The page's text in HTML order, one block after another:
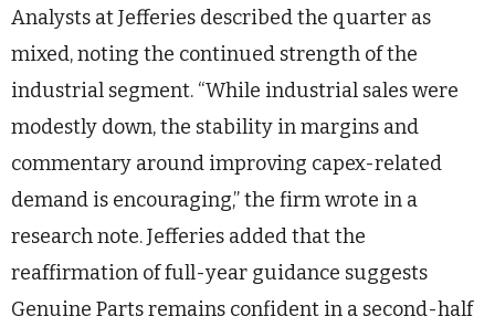
Analysts at Jefferies described the quarter as
mixed, noting the continued strength of the
industrial segment. “While industrial sales were
modestly down, the stability in margins and
commentary around improving capex-related
demand is encouraging,” the firm wrote in a
research note. Jefferies added that the
reaffirmation of full-year guidance suggests
Genuine Parts remains confident in a second-half